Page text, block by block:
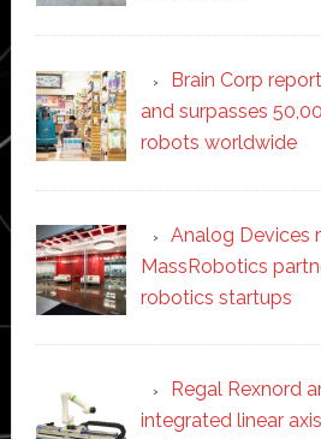
Brain Corp
and surpasses
robots worldwide
Analog Devices
MassRobotics
robotics startups
Regal Rexnord
integrated linear